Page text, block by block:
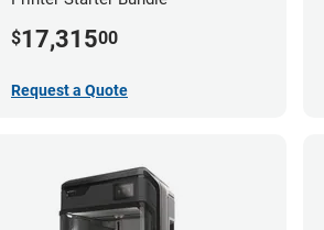
$17,31500
Request a Quote